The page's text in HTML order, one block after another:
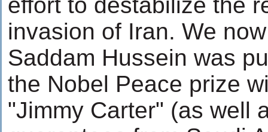
invasion of Iran. We
Saddam Hussein was
the Nobel Peace prize
"Jimmy Carter" (as well